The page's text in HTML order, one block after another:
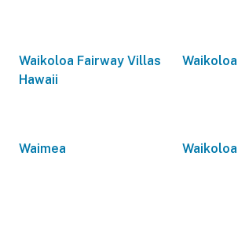
Waikoloa Fairway Villas
Hawaii
Waikoloa
Waimea